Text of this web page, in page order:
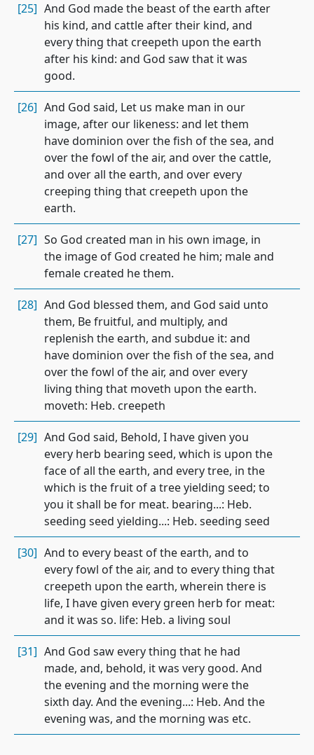
[25] And God made the beast of the earth after
his kind, and cattle after their kind, and
every thing that creepeth upon the earth
after his kind: and God saw that it was
good.
[26] And God said, Let us make man in our
image, after our likeness: and let them
have dominion over the fish of the sea, and
over the fowl of the air, and over the cattle,
and over all the earth, and over every
creeping thing that creepeth upon the
earth.
[27] So God created man in his own image, in
the image of God created he him; male and
female created he them.
[28] And God blessed them, and God said unto
them, Be fruitful, and multiply, and
replenish the earth, and subdue it: and
have dominion over the fish of the sea, and
over the fowl of the air, and over every
living thing that moveth upon the earth.
moveth: Heb. creepeth
[29] And God said, Behold, I have given you
every herb bearing seed, which is upon the
face of all the earth, and every tree, in the
which is the fruit of a tree yielding seed; to
you it shall be for meat. bearing...: Heb.
seeding seed yielding...: Heb. seeding seed
[30] And to every beast of the earth, and to
every fowl of the air, and to every thing that
creepeth upon the earth, wherein there is
life, I have given every green herb for meat:
and it was so. life: Heb. a living soul
[31] And God saw every thing that he had
made, and, behold, it was very good. And
the evening and the morning were the
sixth day. And the evening...: Heb. And the
evening was, and the morning was etc.